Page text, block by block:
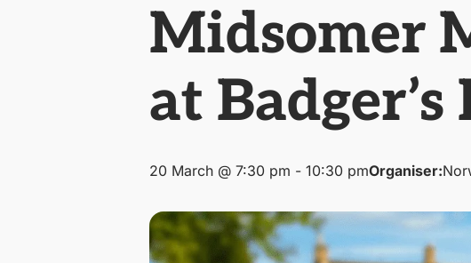
Midsomer
at
20 March @ 7:30 pm - 10:30 pmOrganiser: